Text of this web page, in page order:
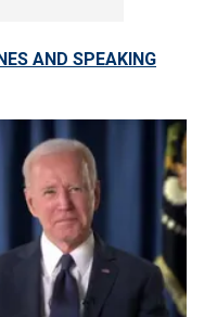
AND SPEAKING